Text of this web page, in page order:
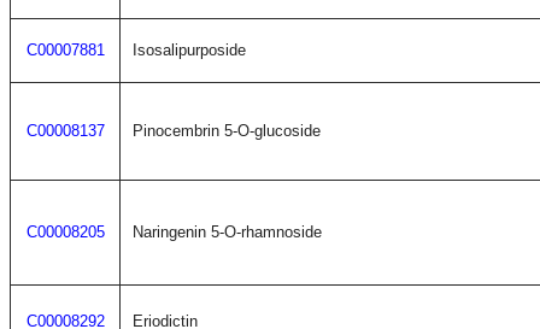
C00007881 Isosalipurposide
C00008137 Pinocembrin 5-O-glucoside
C00008205 Naringenin 5-O-rhamnoside
C00008292 Eriodictin